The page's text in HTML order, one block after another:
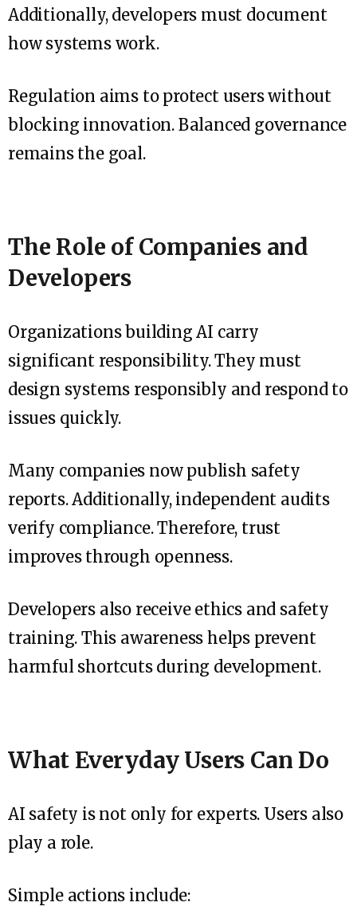
Additionally, developers must document
how systems work.
Regulation aims to protect users without
blocking innovation. Balanced governance
remains the goal.
The Role of Companies and
Developers
Organizations building AI carry
significant responsibility. They must
design systems responsibly and respond to
issues quickly.
Many companies now publish safety
reports. Additionally, independent audits
verify compliance. Therefore, trust
improves through openness.
Developers also receive ethics and safety
training. This awareness helps prevent
harmful shortcuts during development.
What Everyday Users Can Do
AI safety is not only for experts. Users also
play a role.
Simple actions include: